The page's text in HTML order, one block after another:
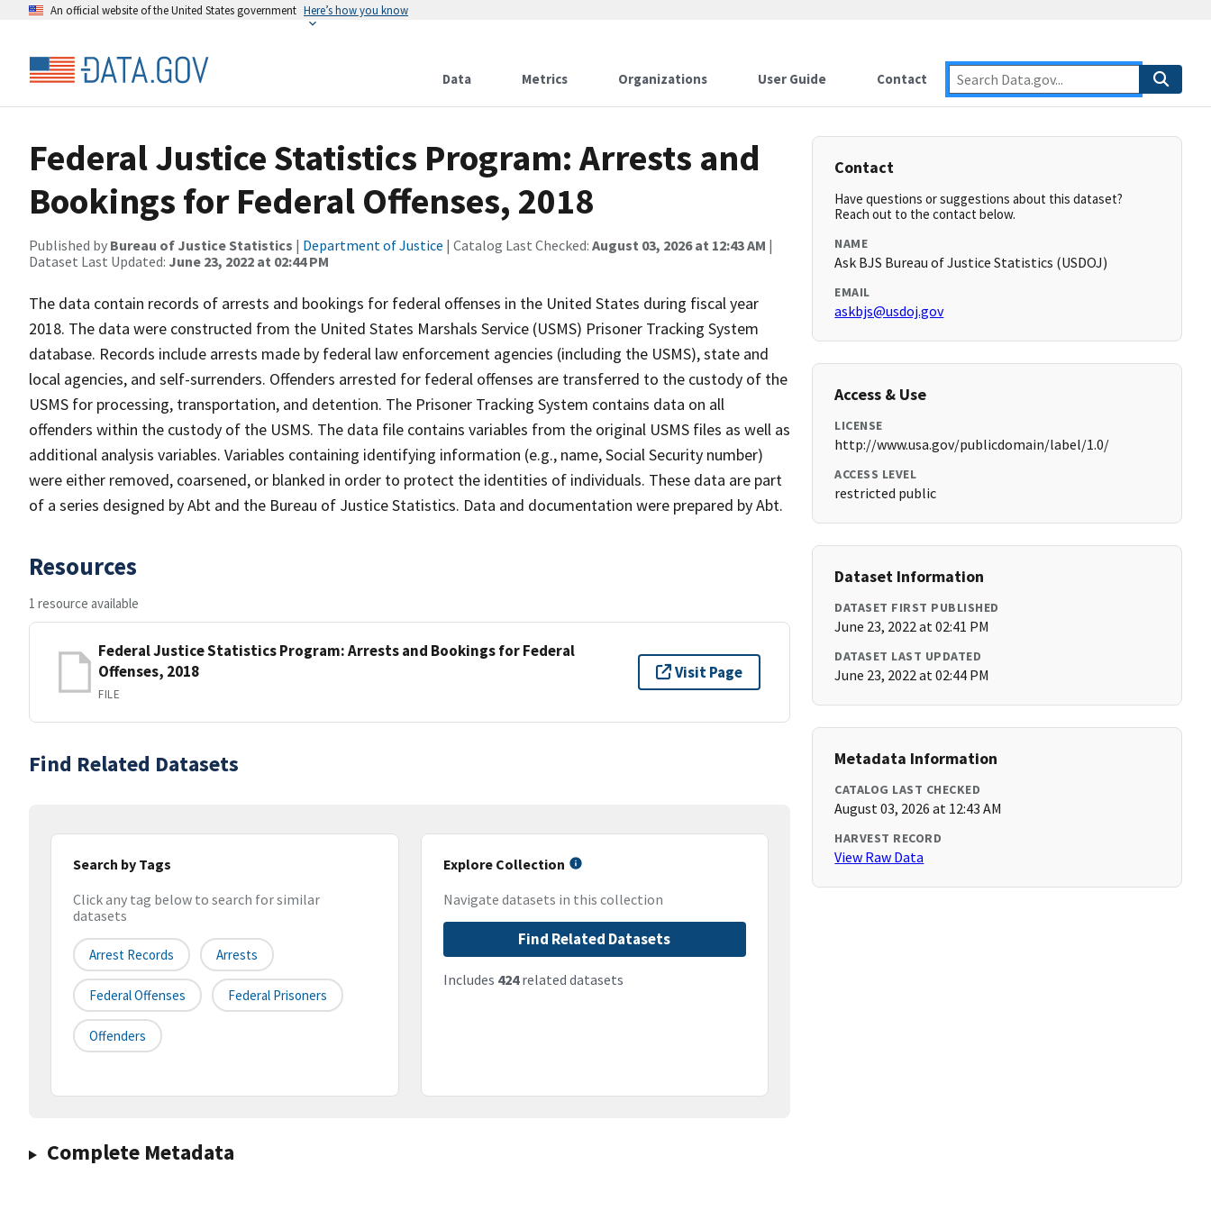
An official website of the United States government Here’s how you know
Data Metrics Organizations User Guide Contact
Federal Justice Statistics Program: Arrests and
Bookings for Federal Offenses, 2018
Published by Bureau of Justice Statistics | Department of Justice | Catalog Last Checked: August 03, 2026 at 12:43 AM |
Dataset Last Updated: June 23, 2022 at 02:44 PM
The data contain records of arrests and bookings for federal offenses in the United States during fiscal year
2018. The data were constructed from the United States Marshals Service (USMS) Prisoner Tracking System
database. Records include arrests made by federal law enforcement agencies (including the USMS), state and
local agencies, and self-surrenders. Offenders arrested for federal offenses are transferred to the custody of the
USMS for processing, transportation, and detention. The Prisoner Tracking System contains data on all
offenders within the custody of the USMS. The data file contains variables from the original USMS files as well as
additional analysis variables. Variables containing identifying information (e.g., name, Social Security number)
were either removed, coarsened, or blanked in order to protect the identities of individuals. These data are part
of a series designed by Abt and the Bureau of Justice Statistics. Data and documentation were prepared by Abt.
Resources
1 resource available
Federal Justice Statistics Program: Arrests and Bookings for Federal
Offenses, 2018
FILE
Visit Page
Find Related Datasets
Search by Tags
Click any tag below to search for similar
datasets
Arrest Records Arrests
Federal Offenses Federal Prisoners
Offenders
Explore Collection
Navigate datasets in this collection
Find Related Datasets
Includes 424related datasets
Complete Metadata
Contact
Have questions or suggestions about this dataset?
Reach out to the contact below.
NAME
Ask BJS Bureau of Justice Statistics (USDOJ)
EMAIL
askbjs@usdoj.gov
Access & Use
LICENSE
http://www.usa.gov/publicdomain/label/1.0/
ACCESS LEVEL
restricted public
Dataset Information
DATASET FIRST PUBLISHED
June 23, 2022 at 02:41 PM
DATASET LAST UPDATED
June 23, 2022 at 02:44 PM
Metadata Information
CATALOG LAST CHECKED
August 03, 2026 at 12:43 AM
HARVEST RECORD
View Raw Data